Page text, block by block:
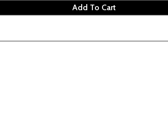
Add To Cart